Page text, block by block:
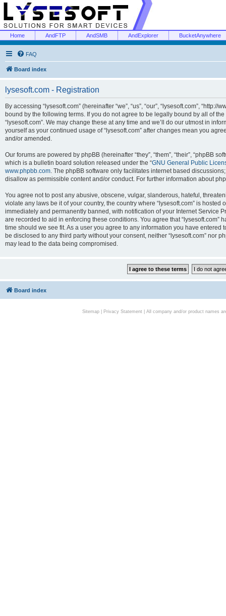
Home AndFTP AndSMB AndExplorer BucketAnywhere
FAQ
Board index
lysesoft.com - Registration
By accessing “lysesoft.com” (hereinafter “we”, “us”, “our”, “lysesoft.com”,
bound by the following terms. If you do not agree to be legally bound by all of
“lysesoft.com”. We may change these at any time and we’ll do our utmost in
yourself as your continued usage of “lysesoft.com” after changes mean you
and/or amended.
Our forums are powered by phpBB (hereinafter “they”, “them”, “their”, “phpBB
which is a bulletin board solution released under the “GNU General Public
www.phpbb.com. The phpBB software only facilitates internet based
disallow as permissible content and/or conduct. For further information about
You agree not to post any abusive, obscene, vulgar, slanderous, hateful,
violate any laws be it of your country, the country where “lysesoft.com” is
immediately and permanently banned, with notification of your Internet Service
are recorded to aid in enforcing these conditions. You agree that “lysesoft.com”
time should we see fit. As a user you agree to any information you have
be disclosed to any third party without your consent, neither “lysesoft.com” nor
may lead to the data being compromised.
Board index
Sitemap| Privacy Statement| All company and/or product names